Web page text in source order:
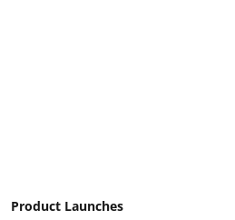
Product Launches